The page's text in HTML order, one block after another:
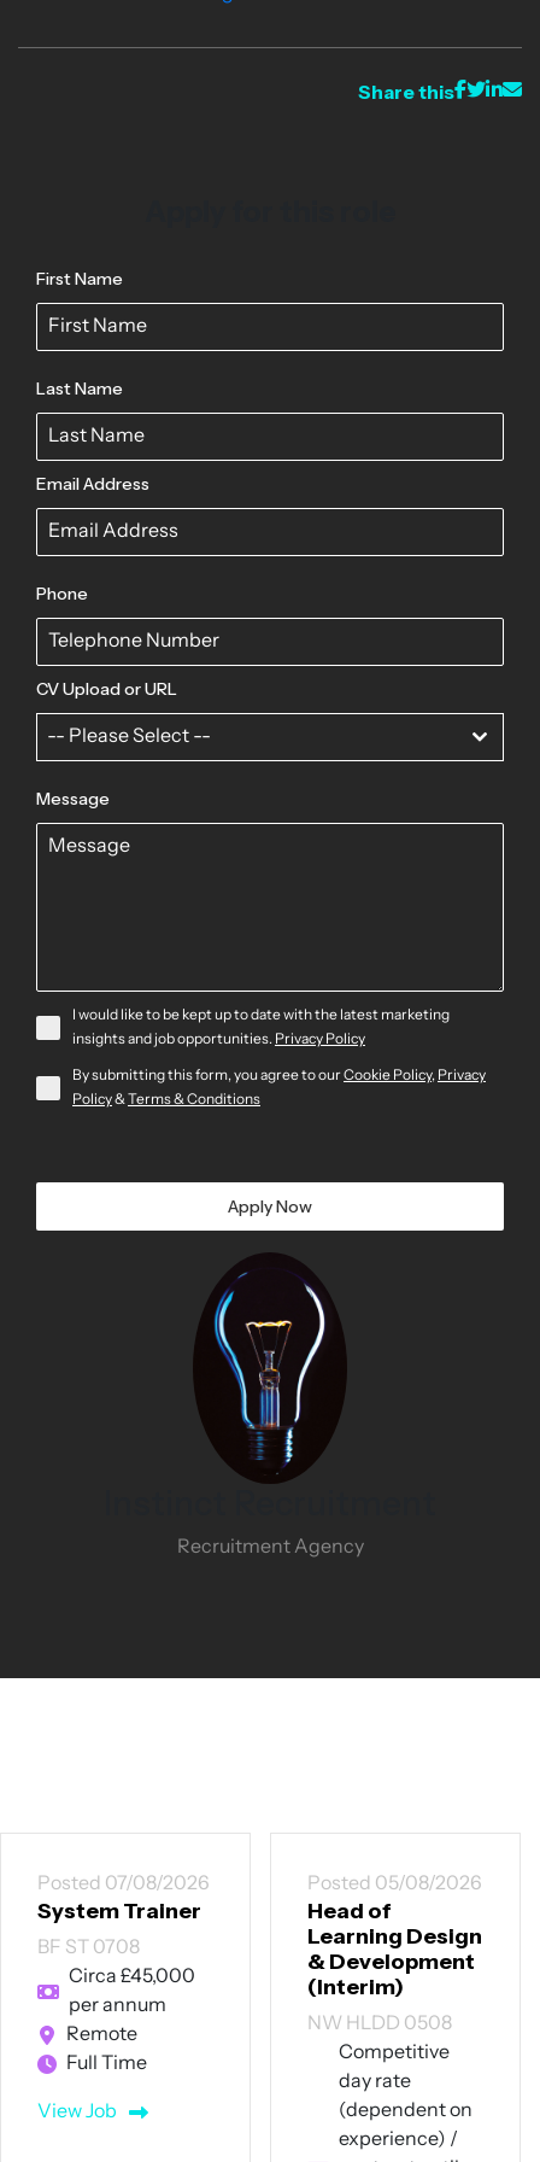
Share this
First Name
Last Name
Email Address
Phone
CV Upload or URL
-- Please Select --
Message
I would like to be kept up to date with the latest marketing
insights and job opportunities. Privacy Policy
By submitting this form, you agree to ourCookie Policy, Privacy
Policy& Terms & Conditions
Apply Now
Recruitment Agency
Posted 05/08/2026
Head of
Learning Design
& Development
(Interim)
NW HLDD 0508
Competitive
(dependent on
Posted 30/07/2026
Trainee
Recruitment
Consultant /
Talent Delivery
Executive
NW TRC 3007
Manchester
City Centre | Full
Training